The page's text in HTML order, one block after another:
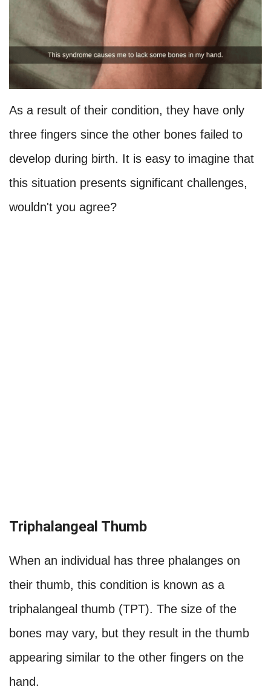
As a result of their condition, they have only
three fingers since the other bones failed to
develop during birth. It is easy to imagine that
this situation presents significant challenges,
wouldn't you agree?
Triphalangeal Thumb
When an individual has three phalanges on
their thumb, this condition is known as a
triphalangeal thumb (TPT). The size of the
bones may vary, but they result in the thumb
appearing similar to the other fingers on the
hand.